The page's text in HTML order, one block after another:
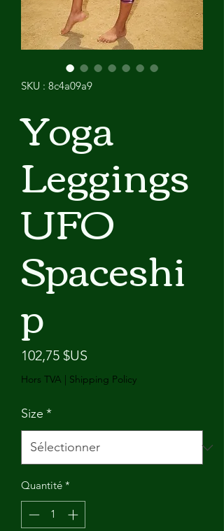
SKU : 8c4a09a9
Yoga
Leggings
UFO
Spaceshi
p
102,75 $US
Hors TVA | Shipping Policy
Size *
Quantité *